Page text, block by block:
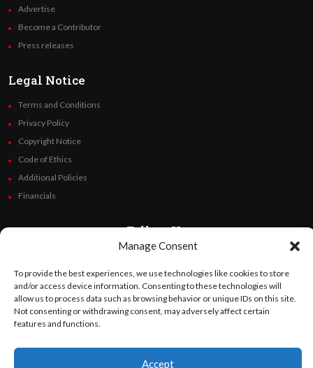
Manage Consent
To provide the best experiences, we use technologies like cookies to store
and/or access device information. Consenting to these technologies will
allow us to process data such as browsing behavior or unique IDs on this site.
Not consenting or withdrawing consent, may adversely affect certain
features and functions.
Accept
Advertise
Become a Contributor
Press releases
Legal Notice
Terms and Conditions
Privacy Policy
Copyright Notice
Code of Ethics
Additional Policies
Financials
Follow Us
© OratoWorld Media 2026. All rights reserved..